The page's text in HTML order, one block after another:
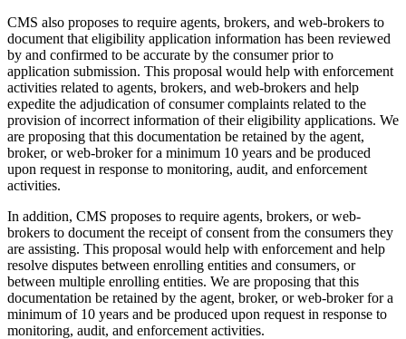
CMS also proposes to require agents, brokers, and web-brokers to
document that eligibility application information has been reviewed
by and confirmed to be accurate by the consumer prior to
application submission. This proposal would help with enforcement
activities related to agents, brokers, and web-brokers and help
expedite the adjudication of consumer complaints related to the
provision of incorrect information of their eligibility applications. We
are proposing that this documentation be retained by the agent,
broker, or web-broker for a minimum 10 years and be produced
upon request in response to monitoring, audit, and enforcement
activities.
In addition, CMS proposes to require agents, brokers, or web-
brokers to document the receipt of consent from the consumers they
are assisting. This proposal would help with enforcement and help
resolve disputes between enrolling entities and consumers, or
between multiple enrolling entities. We are proposing that this
documentation be retained by the agent, broker, or web-broker for a
minimum of 10 years and be produced upon request in response to
monitoring, audit, and enforcement activities.